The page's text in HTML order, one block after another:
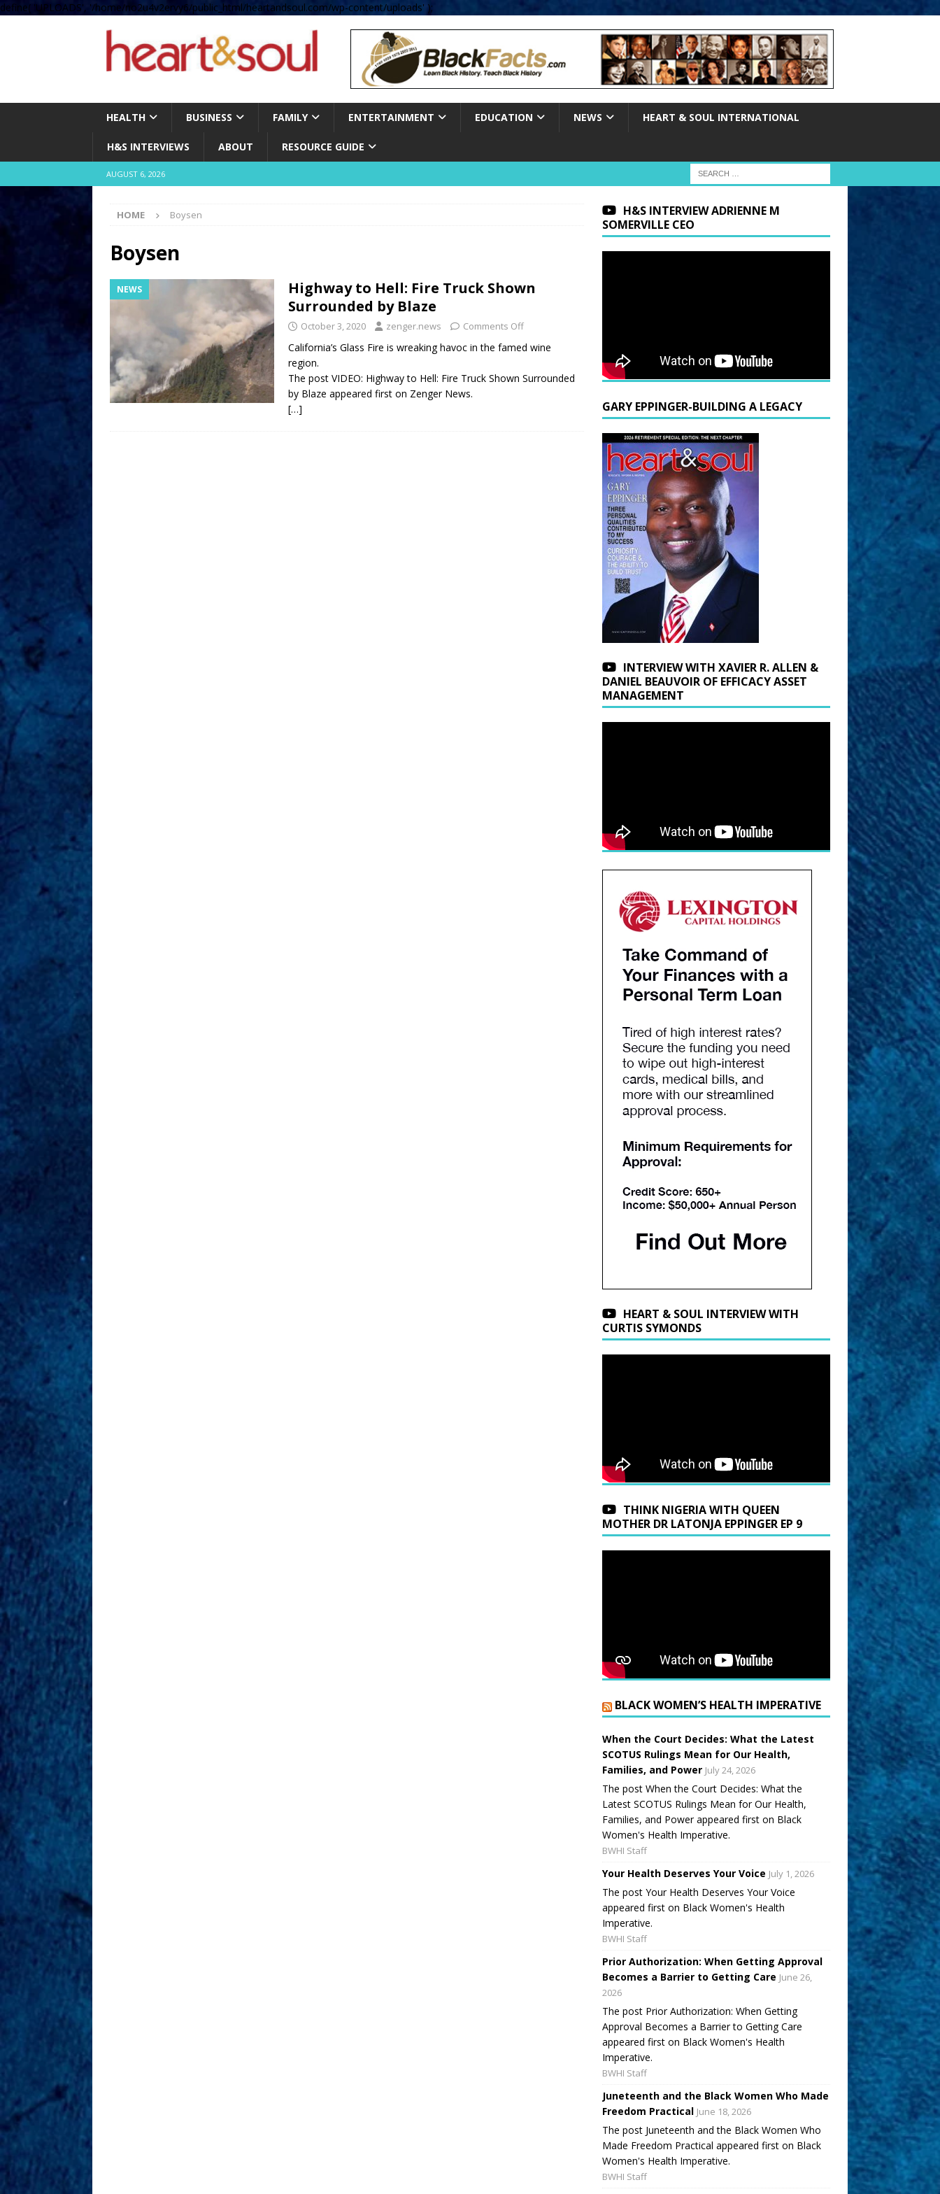
define( 'UPLOADS', '/home/no2u4v2ervy6/public_html/heartandsoul.com/wp-content/uploads' );
HEALTH BUSINESS FAMILY ENTERTAINMENT EDUCATION NEWS HEART & SOUL INTERNATIONAL
H&S INTERVIEWS ABOUT RESOURCE GUIDE
AUGUST 6, 2026
HOME Boysen
Boysen
NEWS
Highway to Hell: Fire Truck Shown
Surrounded by Blaze
October 3, 2020 zenger.news Comments Off
California’s Glass Fire is wreaking havoc in the famed wine
region.
The post VIDEO: Highway to Hell: Fire Truck Shown Surrounded
by Blaze appeared first on Zenger News.
[…]
H&S INTERVIEW ADRIENNE M
SOMERVILLE CEO
GARY EPPINGER-BUILDING A LEGACY
INTERVIEW WITH XAVIER R. ALLEN &
DANIEL BEAUVOIR OF EFFICACY ASSET
MANAGEMENT
HEART & SOUL INTERVIEW WITH
CURTIS SYMONDS
THINK NIGERIA WITH QUEEN
MOTHER DR LATONJA EPPINGER EP 9
BLACK WOMEN’S HEALTH IMPERATIVE
When the Court Decides: What the Latest
SCOTUS Rulings Mean for Our Health,
Families, and Power July 24, 2026
The post When the Court Decides: What the
Latest SCOTUS Rulings Mean for Our Health,
Families, and Power appeared first on Black
Women's Health Imperative.
BWHI Staff
Your Health Deserves Your Voice July 1, 2026
The post Your Health Deserves Your Voice
appeared first on Black Women's Health
Imperative.
BWHI Staff
Prior Authorization: When Getting Approval
Becomes a Barrier to Getting Care June 26,
2026
The post Prior Authorization: When Getting
Approval Becomes a Barrier to Getting Care
appeared first on Black Women's Health
Imperative.
BWHI Staff
Juneteenth and the Black Women Who Made
Freedom Practical June 18, 2026
The post Juneteenth and the Black Women Who
Made Freedom Practical appeared first on Black
Women's Health Imperative.
BWHI Staff